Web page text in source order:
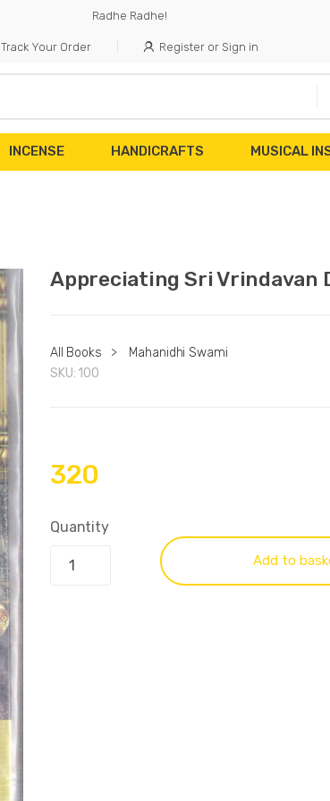
Radhe Radhe!
Track Your Order Register or Sign in
INCENSE HANDICRAFTS MUSICAL
Appreciating Sri Vrindavan
All Books >
Mahanidhi Swami
SKU: 100
320
Quantity
Add to